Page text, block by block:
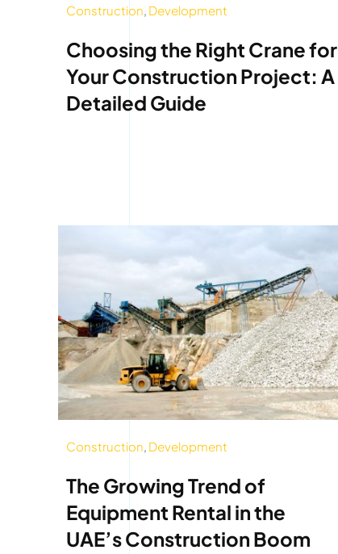
Construction, Development
Choosing the Right Crane for
Your Construction Project: A
Detailed Guide
Construction Development
The Growing Trend of
Equipment Rental in the
UAE’s Construction Boom